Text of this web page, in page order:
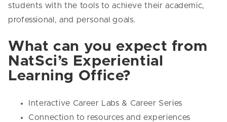
students with the tools to achieve their academic,
professional, and personal goals.
What can you expect from
NatSci’s Experiential
Learning Office?
Interactive Career Labs & Career Series
Connection to resources and experiences